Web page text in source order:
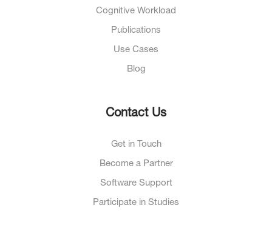
Cognitive Workload
Publications
Use Cases
Blog
Contact Us
Get in Touch
Become a Partner
Software Support
Participate in Studies